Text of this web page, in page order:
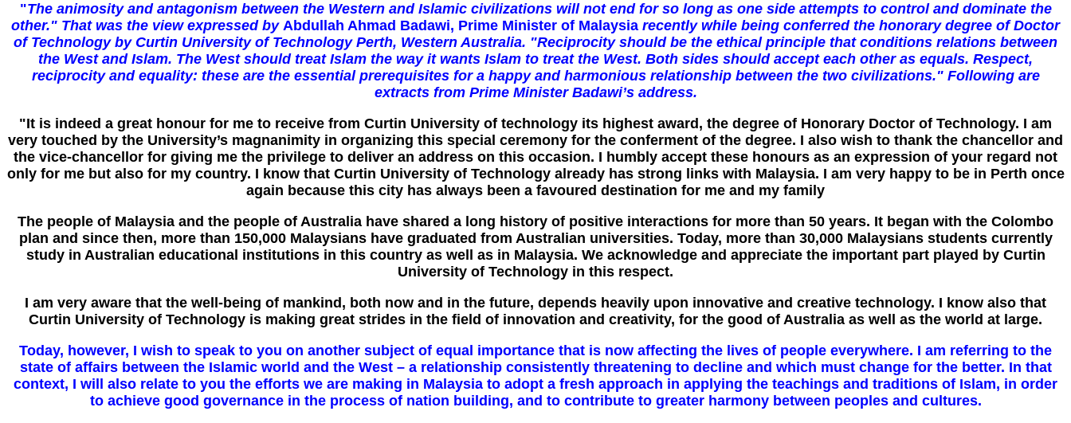
"The animosity and antagonism between the Western and Islamic civilizations will not end for so long as one side attempts to control and dominate the
other." That was the view expressed by Abdullah Ahmad Badawi, Prime Minister of Malaysia recently while being conferred the honorary degree of Doctor
of Technology by Curtin University of Technology Perth, Western Australia. "Reciprocity should be the ethical principle that conditions relations between
the West and Islam. The West should treat Islam the way it wants Islam to treat the West. Both sides should accept each other as equals. Respect,
reciprocity and equality: these are the essential prerequisites for a happy and harmonious relationship between the two civilizations." Following are
extracts from Prime Minister Badawi’s address.
"It is indeed a great honour for me to receive from Curtin University of technology its highest award, the degree of Honorary Doctor of Technology. I am
very touched by the University’s magnanimity in organizing this special ceremony for the conferment of the degree. I also wish to thank the chancellor and
the vice-chancellor for giving me the privilege to deliver an address on this occasion. I humbly accept these honours as an expression of your regard not
only for me but also for my country. I know that Curtin University of Technology already has strong links with Malaysia. I am very happy to be in Perth once
again because this city has always been a favoured destination for me and my family
The people of Malaysia and the people of Australia have shared a long history of positive interactions for more than 50 years. It began with the Colombo
plan and since then, more than 150,000 Malaysians have graduated from Australian universities. Today, more than 30,000 Malaysians students currently
study in Australian educational institutions in this country as well as in Malaysia. We acknowledge and appreciate the important part played by Curtin
University of Technology in this respect.
I am very aware that the well-being of mankind, both now and in the future, depends heavily upon innovative and creative technology. I know also that
Curtin University of Technology is making great strides in the field of innovation and creativity, for the good of Australia as well as the world at large.
Today, however, I wish to speak to you on another subject of equal importance that is now affecting the lives of people everywhere. I am referring to the
state of affairs between the Islamic world and the West – a relationship consistently threatening to decline and which must change for the better. In that
context, I will also relate to you the efforts we are making in Malaysia to adopt a fresh approach in applying the teachings and traditions of Islam, in order
to achieve good governance in the process of nation building, and to contribute to greater harmony between peoples and cultures.